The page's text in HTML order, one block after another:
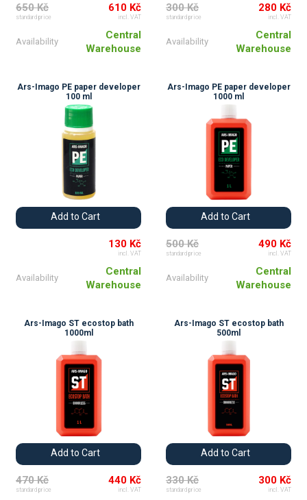
650 Kč
standard price
610 Kč
incl. VAT
Availability
Central
Warehouse
300 Kč
standard price
280 Kč
incl. VAT
Availability
Central
Warehouse
Ars-Imago PE paper developer
100 ml
Add to Cart
130 Kč
incl. VAT
Availability
Central
Warehouse
Ars-Imago PE paper developer
1000 ml
Add to Cart
500 Kč
standard price
490 Kč
incl. VAT
Availability
Central
Warehouse
Ars-Imago ST ecostop bath
1000ml
Add to Cart
470 Kč
standard price
440 Kč
incl. VAT
Ars-Imago ST ecostop bath
500ml
Add to Cart
330 Kč
standard price
300 Kč
incl. VAT